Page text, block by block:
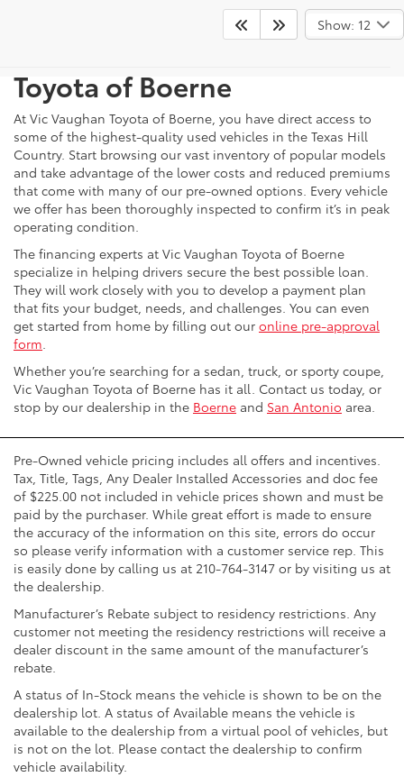
Show: 12
Shop For Pre-Owned
Toyota of Boerne
At Vic Vaughan Toyota of Boerne, you have direct access to
some of the highest-quality used vehicles in the Texas Hill
Country. Start browsing our vast inventory of popular models
and take advantage of the lower costs and reduced premiums
that come with many of our pre-owned options. Every vehicle
we offer has been thoroughly inspected to confirm it’s in peak
operating condition.
The financing experts at Vic Vaughan Toyota of Boerne
specialize in helping drivers secure the best possible loan.
They will work closely with you to develop a payment plan
that fits your budget, needs, and challenges. You can even
get started from home by filling out our online pre-approval
form.
Whether you’re searching for a sedan, truck, or sporty coupe,
Vic Vaughan Toyota of Boerne has it all. Contact us today, or
stop by our dealership in the Boerne and San Antonio area.
Pre-Owned vehicle pricing includes all offers and incentives.
Tax, Title, Tags, Any Dealer Installed Accessories and doc fee
of $225.00 not included in vehicle prices shown and must be
paid by the purchaser. While great effort is made to ensure
the accuracy of the information on this site, errors do occur
so please verify information with a customer service rep. This
is easily done by calling us at 210-764-3147 or by visiting us at
the dealership.
Manufacturer’s Rebate subject to residency restrictions. Any
customer not meeting the residency restrictions will receive a
dealer discount in the same amount of the manufacturer’s
rebate.
A status of In-Stock means the vehicle is shown to be on the
dealership lot. A status of Available means the vehicle is
available to the dealership from a virtual pool of vehicles, but
is not on the lot. Please contact the dealership to confirm
vehicle availability.